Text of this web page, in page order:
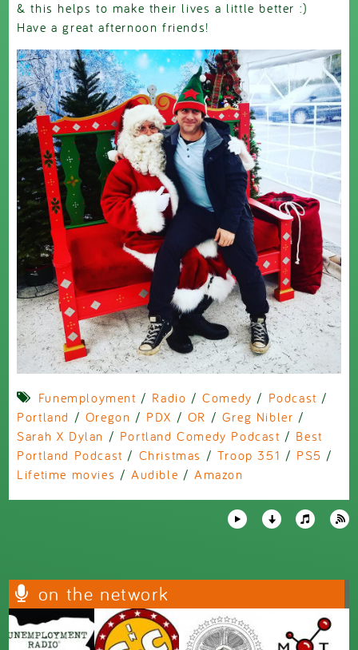
& this helps to make their lives a little better :)
Have a great afternoon friends!
Funemployment / Radio /Comedy / Podcast /
Portland / Oregon / PDX / OR / Greg Nibler /
Sarah X Dylan / Portland Comedy Podcast / Best
Portland Podcast / Christmas / Troop 351 / PS5 /
Lifetime movies /Audible /Amazon
on the network